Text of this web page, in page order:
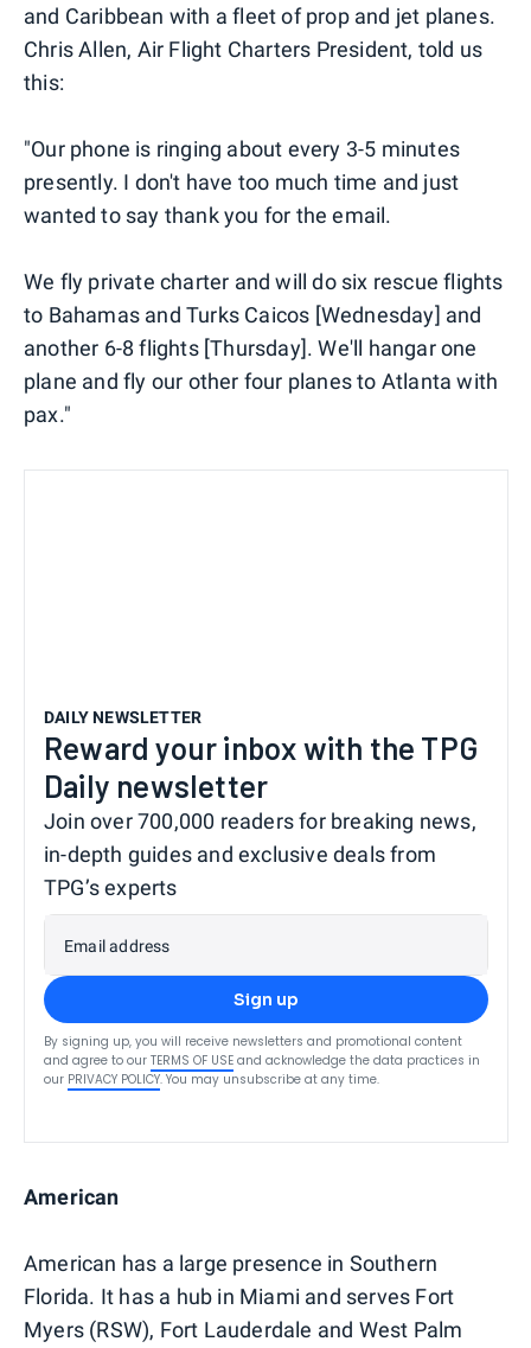
and Caribbean with a fleet of prop and jet planes.
Chris Allen, Air Flight Charters President, told us
this:
"Our phone is ringing about every 3-5 minutes
presently. I don't have too much time and just
wanted to say thank you for the email.
We fly private charter and will do six rescue flights
to Bahamas and Turks Caicos [Wednesday] and
another 6-8 flights [Thursday]. We'll hangar one
plane and fly our other four planes to Atlanta with
pax."
DAILY NEWSLETTER
Reward your inbox with the TPG
Daily newsletter
Join over 700,000 readers for breaking news,
in-depth guides and exclusive deals from
TPG’s experts
Email address
Sign up
By signing up, you will receive newsletters and promotional content
and agree to our TERMS OF USE and acknowledge the data practices in
our PRIVACY POLICY. You may unsubscribe at any time.
American
American has a large presence in Southern
Florida. It has a hub in Miami and serves Fort
Myers (RSW), Fort Lauderdale and West Palm